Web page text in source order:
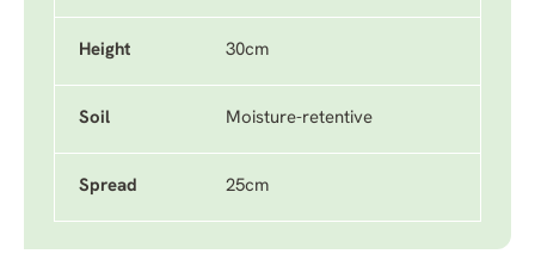
Height 30cm
Soil Moisture-retentive
Spread 25cm